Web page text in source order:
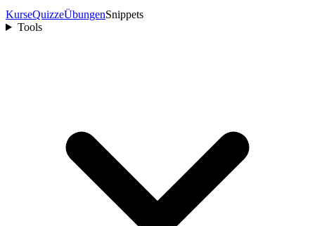
KurseQuizzeÜbungenSnippets
Tools